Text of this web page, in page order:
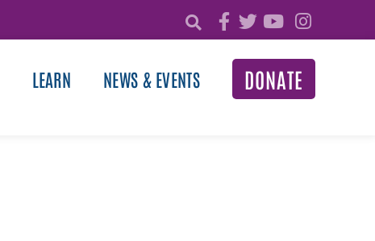
LEARN NEWS & EVENTS DONATE